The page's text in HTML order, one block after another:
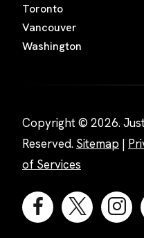
Toronto
Vancouver
Washington
Copyright © 2026.
Reserved. Sitemap |
of Services